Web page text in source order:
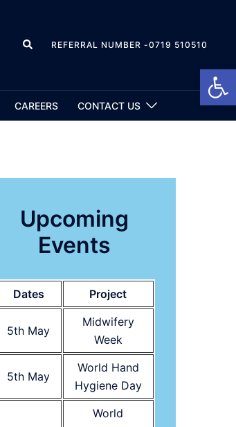
REFERRAL NUMBER -0719 510510
CAREERS CONTACT US
Upcoming
Events
Dates Project
5th May
Midwifery
Week
5th May
World Hand
Hygiene Day
World